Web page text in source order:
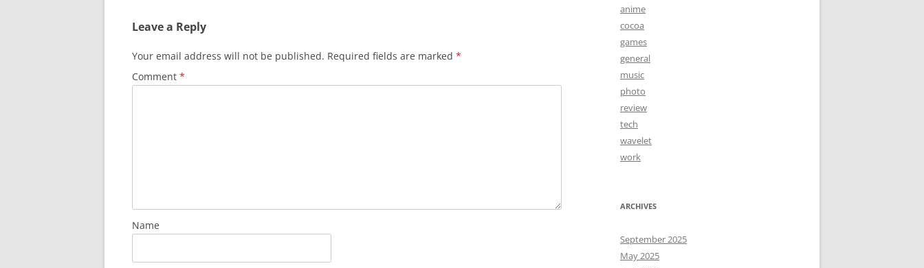
Leave a Reply
Your email address will not be published. Required fields are marked *
Comment *
Name
anime
cocoa
games
general
music
photo
review
tech
wavelet
work
ARCHIVES
September 2025
May 2025